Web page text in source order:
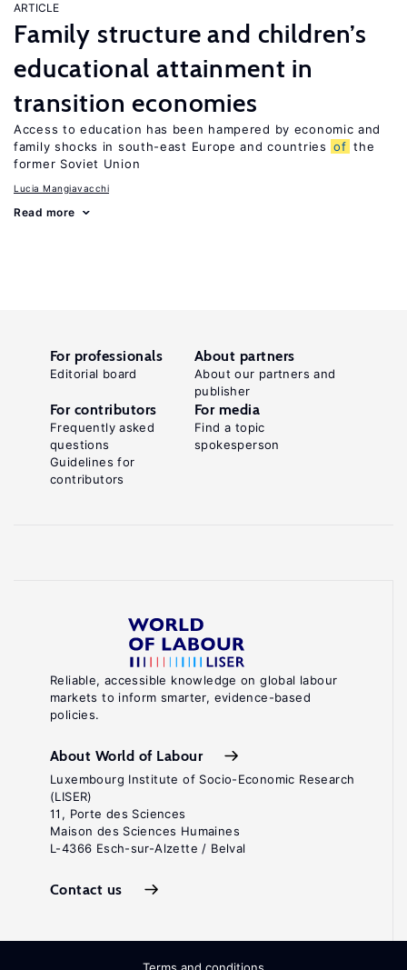
ARTICLE
Family structure and children’s
educational attainment in
transition economies
Access to education has been hampered by economic and
family shocks in south-east Europe and countries of the
former Soviet Union
Lucia Mangiavacchi
Read more
Reliable, accessible knowledge on global labour
markets to inform smarter, evidence-based
policies.
About World of Labour
Luxembourg Institute of Socio-Economic Research
(LISER)
11, Porte des Sciences
Maison des Sciences Humaines
L-4366 Esch-sur-Alzette / Belval
Contact us
For professionals
Editorial board
About partners
About our partners and
publisher
For contributors
Frequently asked
questions
Guidelines for
contributors
For media
Find a topic
spokesperson